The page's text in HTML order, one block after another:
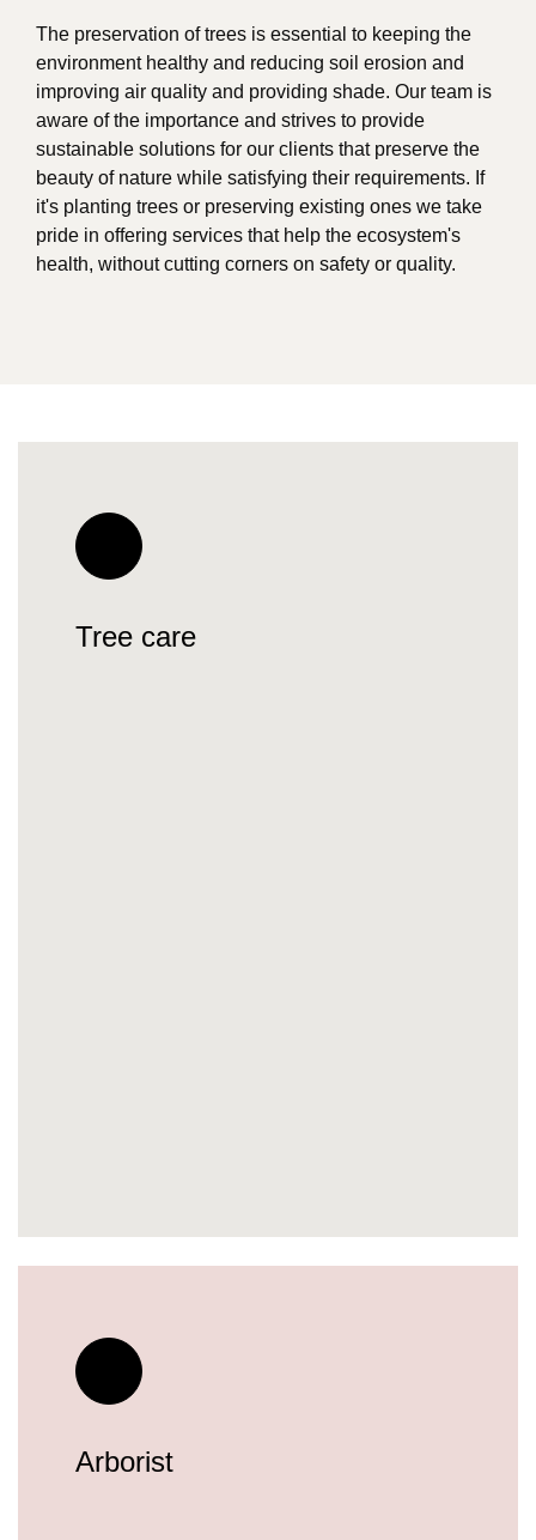
The preservation of trees is essential to keeping the
environment healthy and reducing soil erosion and
improving air quality and providing shade. Our team is
aware of the importance and strives to provide
sustainable solutions for our clients that preserve the
beauty of nature while satisfying their requirements. If
it's planting trees or preserving existing ones we take
pride in offering services that help the ecosystem's
health, without cutting corners on safety or quality.
Tree care
Arborist